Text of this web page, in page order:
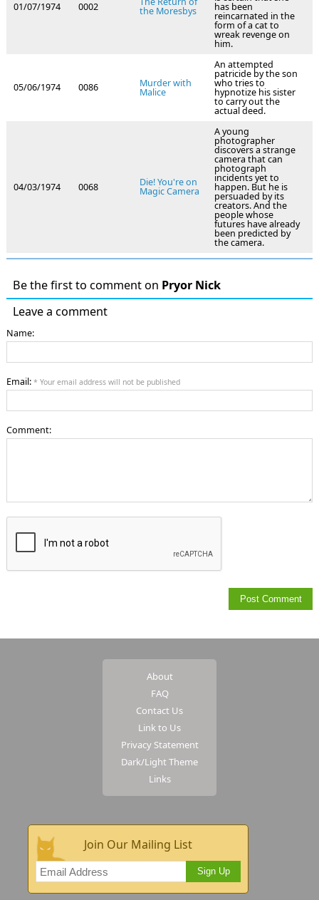
01/07/1974 0002 the Moresbys has been
reincarnated in the
form of a cat to
wreak revenge on
him.
05/06/1974 0086 Murder with
Malice
An attempted
patricide by the son
who tries to
hypnotize his sister
to carry out the
actual deed.
04/03/1974 0068 Die! You're on
Magic Camera
A young
photographer
discovers a strange
camera that can
photograph
incidents yet to
happen. But he is
persuaded by its
creators. And the
people whose
futures have already
been predicted by
the camera.
Be the first to comment on Pryor Nick
Leave a comment
Name:
Email: * Your email address will not be published
Comment:
About
FAQ
Contact Us
Link to Us
Privacy Statement
Dark/Light Theme
Links
Join Our Mailing List
Sign Up